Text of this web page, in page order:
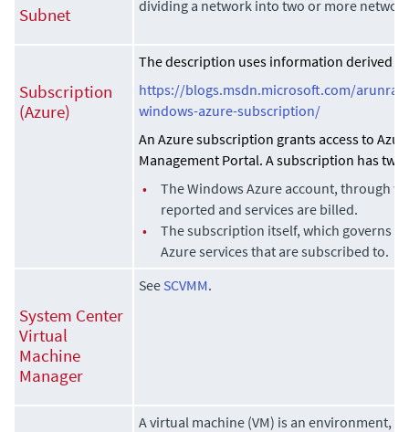
Subnet
dividing a network into two or more
Subscription
(Azure)
The description uses information derived
https://blogs.msdn.microsoft.com/
windows-azure-subscription/
An Azure subscription grants access to
Management Portal. A subscription has two
•
The Windows Azure account, through
reported and services are billed.
•
The subscription itself, which governs
Azure services that are subscribed to.
System Center
Virtual
Machine
Manager
SeeSCVMM.
A virtual machine (VM) is an environment,